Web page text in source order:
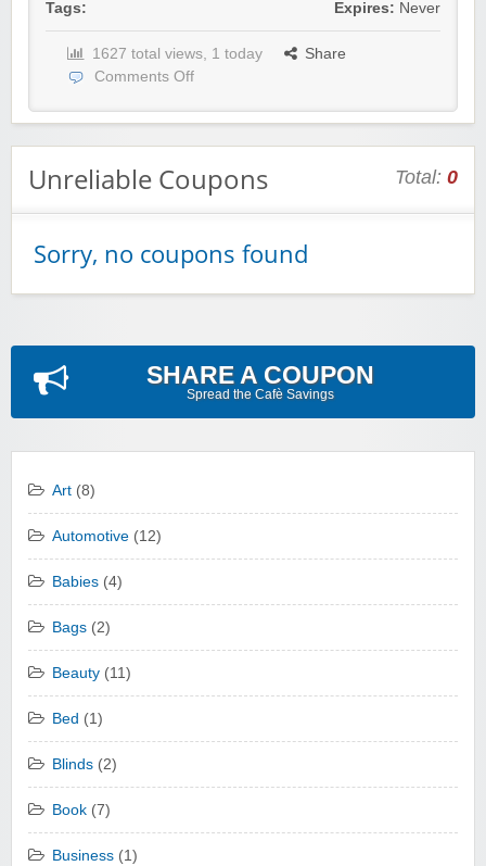
Tags: Expires: Never
1627 total views, 1 today
Share
Comments Off
Unreliable Coupons Total: 0
Sorry, no coupons found
SHARE A COUPON
Spread the Cafè Savings
Art (8)
Automotive (12)
Babies (4)
Bags (2)
Beauty (11)
Bed (1)
Blinds (2)
Book (7)
Business (1)